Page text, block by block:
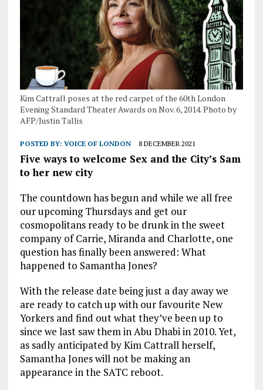
Kim Cattrall poses at the red carpet of the 60th London
Evening Standard Theater Awards on Nov. 6, 2014. Photo by
AFP/Justin Tallis
POSTED BY: VOICE OF LONDON 8 DECEMBER 2021
Five ways to welcome Sex and the City’s Sam
to her new city
The countdown has begun and while we all free
our upcoming Thursdays and get our
cosmopolitans ready to be drunk in the sweet
company of Carrie, Miranda and Charlotte, one
question has finally been answered: What
happened to Samantha Jones?
With the release date being just a day away we
are ready to catch up with our favourite New
Yorkers and find out what they’ve been up to
since we last saw them in Abu Dhabi in 2010. Yet,
as sadly anticipated by Kim Cattrall herself,
Samantha Jones will not be making an
appearance in the SATC reboot.